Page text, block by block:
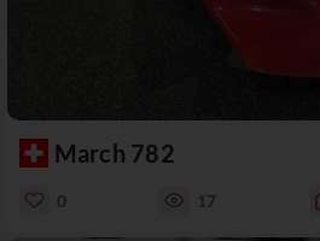
March 782
0 17